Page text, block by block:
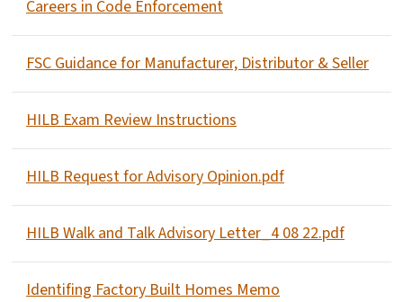
Careers in Code Enforcement
FSC Guidance for Manufacturer, Distributor & Seller
HILB Exam Review Instructions
HILB Request for Advisory Opinion.pdf
HILB Walk and Talk Advisory Letter_4 08 22.pdf
Identifing Factory Built Homes Memo